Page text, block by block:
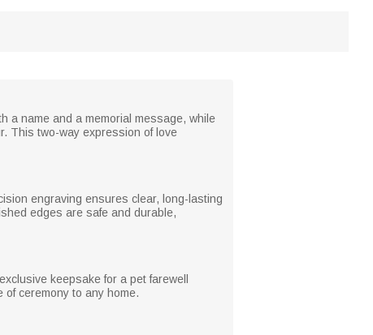
a name and a memorial message, while
This two-way expression of love
engraving ensures clear, long-lasting
edges are safe and durable,
keepsake for a pet farewell
ceremony to any home.